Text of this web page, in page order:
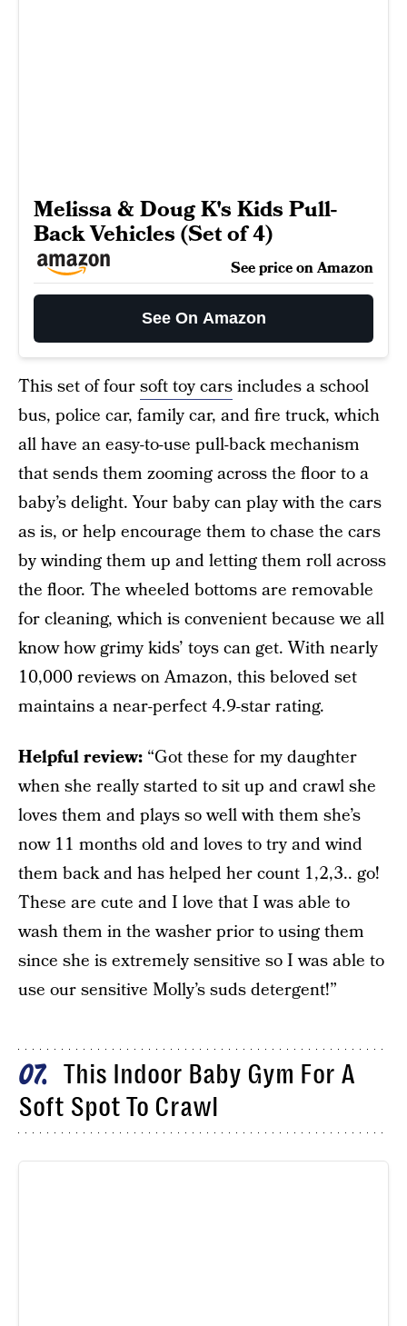
Melissa & Doug K's Kids Pull-
Back Vehicles (Set of 4)
See price on Amazon
See On Amazon
This set of foursoft toy carsincludes a school
bus, police car, family car, and fire truck, which
all have an easy-to-use pull-back mechanism
that sends them zooming across the floor to a
baby’s delight. Your baby can play with the cars
as is, or help encourage them to chase the cars
by winding them up and letting them roll across
the floor. The wheeled bottoms are removable
for cleaning, which is convenient because we all
know how grimy kids’ toys can get. With nearly
10,000 reviews on Amazon, this beloved set
maintains a near-perfect 4.9-star rating.
Helpful review: “Got these for my daughter
when she really started to sit up and crawl she
loves them and plays so well with them she’s
now 11 months old and loves to try and wind
them back and has helped her count 1,2,3.. go!
These are cute and I love that I was able to
wash them in the washer prior to using them
since she is extremely sensitive so I was able to
use our sensitive Molly’s suds detergent!”
07
This Indoor Baby Gym For A
Soft Spot To Crawl